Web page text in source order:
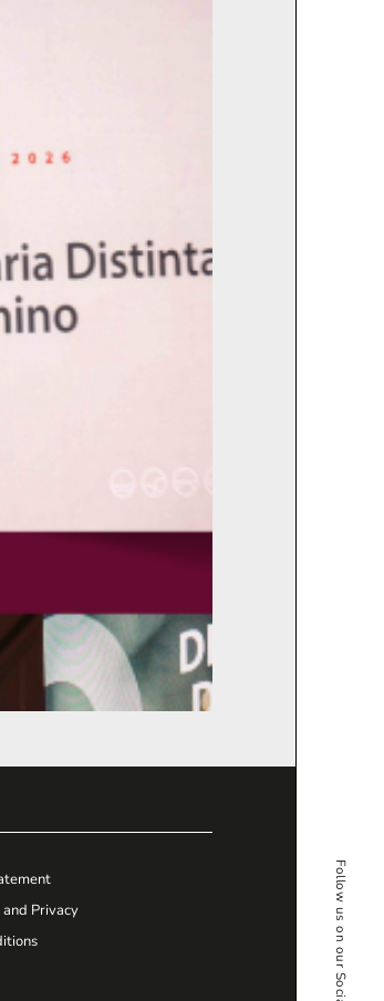
Follow us on our Social Media
Privacy